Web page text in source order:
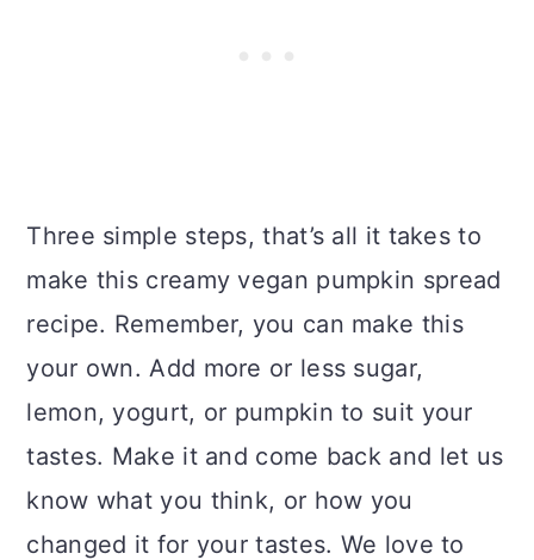
Three simple steps, that’s all it takes to
make this creamy vegan pumpkin spread
recipe. Remember, you can make this
your own. Add more or less sugar,
lemon, yogurt, or pumpkin to suit your
tastes. Make it and come back and let us
know what you think, or how you
changed it for your tastes. We love to